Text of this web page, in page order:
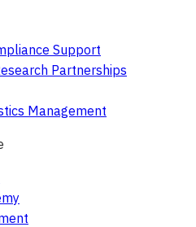
Support
Partnerships
Management